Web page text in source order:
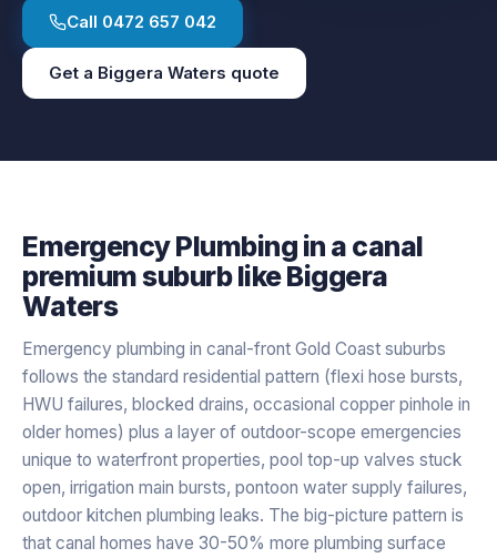
Call 0472 657 042
Get a Biggera Waters quote
Emergency Plumbing in a canal
premiumsuburb likeBiggera
Waters
Emergency plumbing in canal-front Gold Coast suburbs
follows the standard residential pattern (flexi hose bursts,
HWU failures, blocked drains, occasional copper pinhole in
older homes) plus a layer of outdoor-scope emergencies
unique to waterfront properties, pool top-up valves stuck
open, irrigation main bursts, pontoon water supply failures,
outdoor kitchen plumbing leaks. The big-picture pattern is
that canal homes have 30-50% more plumbing surface